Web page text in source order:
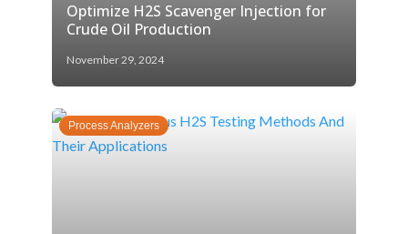
Optimize H2S Scavenger Injection for
Crude Oil Production
November 29, 2024
Process Analyzers